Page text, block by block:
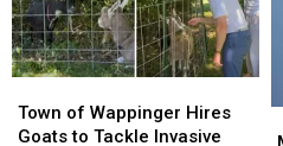
In
75
Stray
Since
January
In
75
Stray
Since
January
of
Wappinger
Town of Wappinger Hires
Goats to Tackle Invasive
of
Wappinger